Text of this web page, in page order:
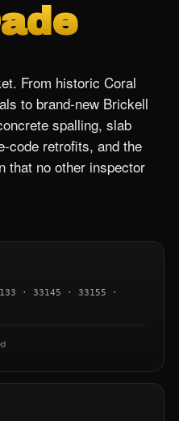
From historic Coral
to brand-new Brickell
spalling, slab
code retrofits, and the
that no other inspector
· 33145 · 33155 ·